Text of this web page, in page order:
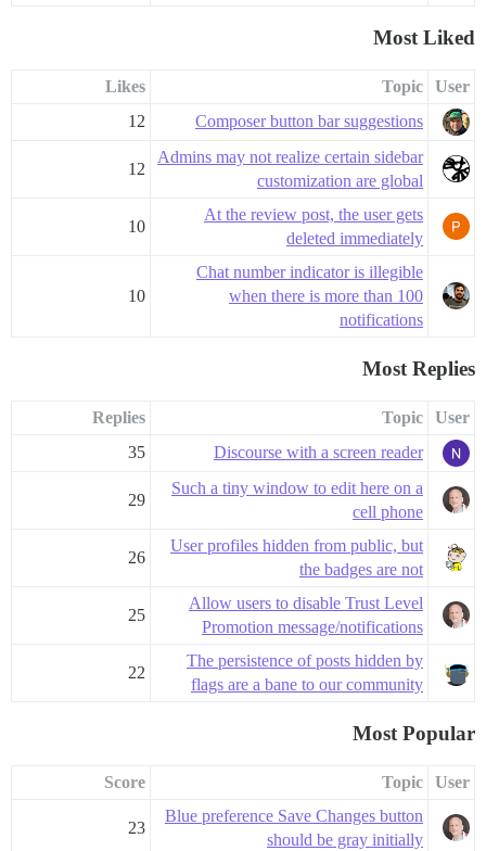
Most Liked
User
Topic
Likes
Composer button bar suggestions
12
Admins may not realize certain sidebar
customization are global
12
At the review post, the user gets
deleted immediately
10
Chat number indicator is illegible
when there is more than 100
notifications
10
Most Replies
User
Topic
Replies
Discourse with a screen reader
35
Such a tiny window to edit here on a
cell phone
29
User profiles hidden from public, but
the badges are not
26
Allow users to disable Trust Level
Promotion message/notifications
25
The persistence of posts hidden by
flags are a bane to our community
22
Most Popular
User
Topic
Score
Blue preference Save Changes button
should be gray initially
23